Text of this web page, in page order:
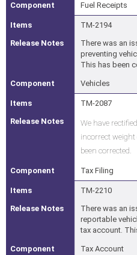
Fuel Receipts
TM-2194
There was an
preventing
This has been
Vehicles
TM-2087
We have
incorrect weight
been corrected.
Tax Filing
TM-2210
There was an
reportable
tax account.
Tax Account